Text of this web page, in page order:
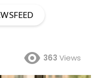
363 Views